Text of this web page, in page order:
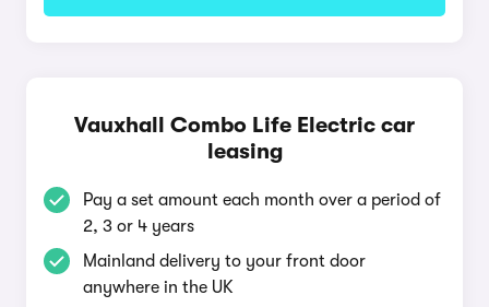
Vauxhall Combo Life Electric car
leasing
Pay a set amount each month over a period of
2, 3 or 4 years
Mainland delivery to your front door
anywhere in the UK